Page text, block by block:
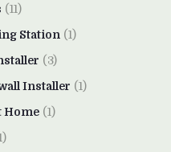
(11)
Station (1)
(3)
Installer (1)
Home (1)